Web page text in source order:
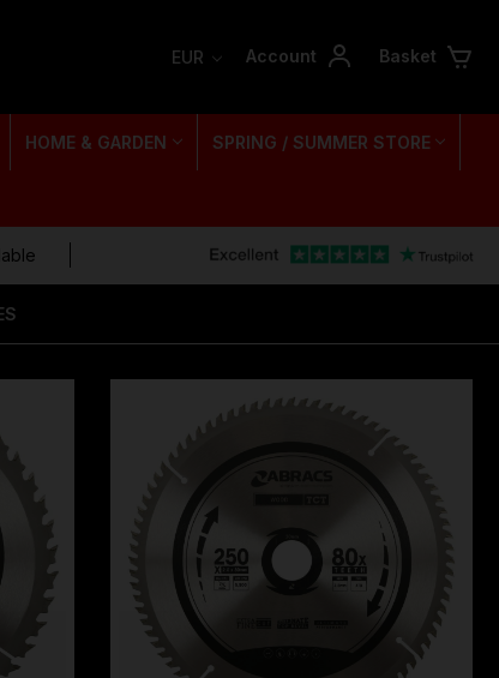
EUR Account Basket
HOME & GARDEN SPRING / SUMMER STORE